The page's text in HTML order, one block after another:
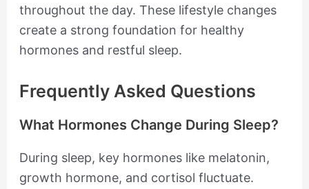
throughout the day. These lifestyle changes
create a strong foundation for healthy
hormones and restful sleep.
Frequently Asked Questions
What Hormones Change During Sleep?
During sleep, key hormones like melatonin,
growth hormone, and cortisol fluctuate.